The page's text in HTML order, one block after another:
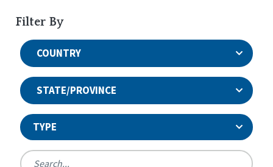
Filter By
COUNTRY
STATE/PROVINCE
TYPE